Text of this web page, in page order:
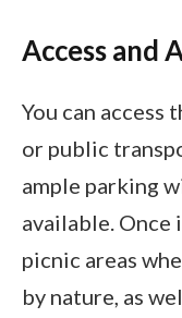
Access and
You can
or public
ample parking
available. Once
picnic areas
by nature, as